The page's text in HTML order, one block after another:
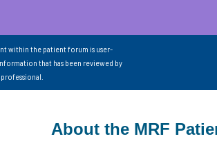
within the patient forum is user-
that has been reviewed by
About the MRF